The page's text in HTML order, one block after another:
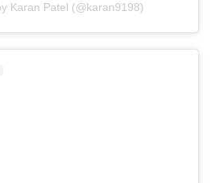
Karan Patel (@karan9198)